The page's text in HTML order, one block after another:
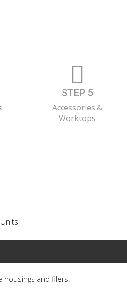
STEP 5
Accessories &
Worktops
housings and filers.